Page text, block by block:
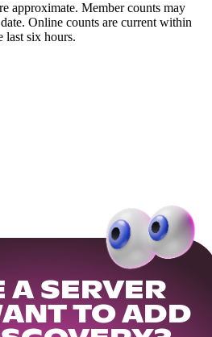
approximate. Member counts may
Online counts are current within
last six hours.
A SERVER
TO ADD